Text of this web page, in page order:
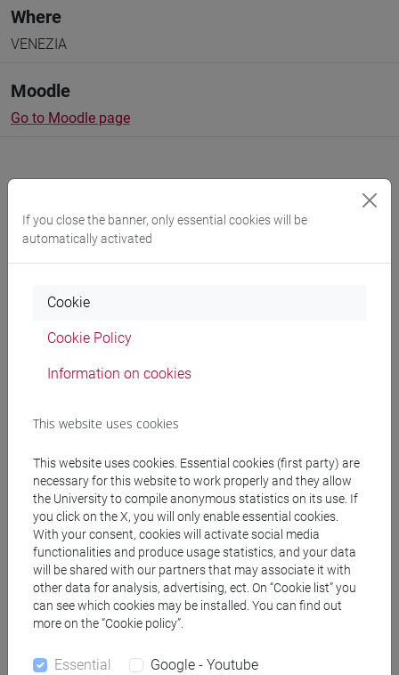
Where
VENEZIA
Moodle
Go to Moodle page
Professors and degree programmes
Professors
Teaching equipment
Materiali su Moodle
Degree Programmes and Curricula
[EMR15] ECONOMICS, FINANCE AND
Programme (DM270)
If you close the banner, only essential cookies will be
automatically activated
Cookie
Cookie Policy
Information on cookies
This website uses cookies
This website uses cookies. Essential cookies (first party) are
necessary for this website to work properly and they allow
the University to compile anonymous statistics on its use. If
you click on the X, you will only enable essential cookies.
With your consent, cookies will activate social media
functionalities and produce usage statistics, and your data
will be shared with our partners that may associate it with
other data for analysis, advertising, ect. On “Cookie list” you
can see which cookies may be installed. You can find out
more on the “Cookie policy”.
Essential Google - Youtube